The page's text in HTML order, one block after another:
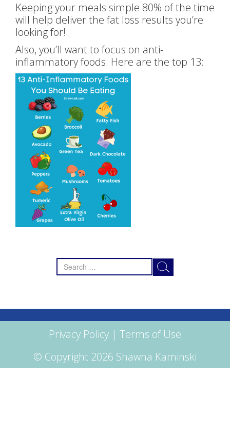
Keeping your meals simple 80% of the time
will help deliver the fat loss results you’re
looking for!
Also, you’ll want to focus on anti-
inflammatory foods. Here are the top 13:
Search
for:
Privacy Policy | Terms of Use
© Copyright 2026 Shawna Kaminski